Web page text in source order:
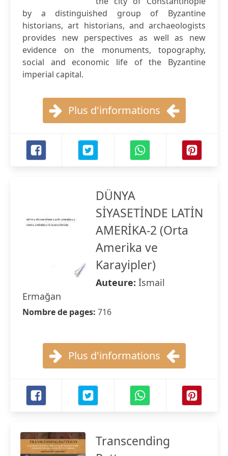
by a distinguished group of Byzantine
historians, art historians, and archaeologists
provides new perspectives as well as new
evidence on the monuments, topography,
social and economic life of the Byzantine
imperial capital.
Plus d'informations
DÜNYA
SİYASETİNDE LATİN
AMERİKA-2 (Orta
Amerika ve
Karayipler)
Auteure: İsmail
Ermağan
Nombre de pages: 716
Plus d'informations
Transcending